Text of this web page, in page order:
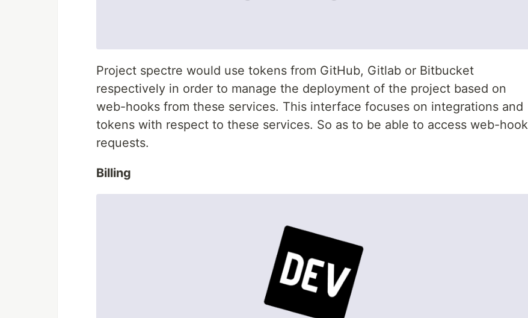
Project spectre would use tokens from GitHub, Gitlab or Bitbucket
respectively in order to manage the deployment of the project based on
web-hooks from these services. This interface focuses on integrations and
tokens with respect to these services. So as to be able to access web-hook
requests.
Billing